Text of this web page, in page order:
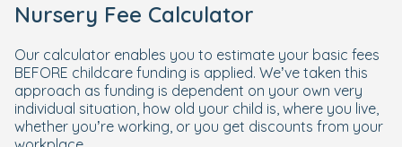
Nursery Fee Calculator
Our calculator enables you to estimate your basic fees
BEFORE childcare funding is applied. We’ve taken this
approach as funding is dependent on your own very
individual situation, how old your child is, where you live,
whether you’re working, or you get discounts from your